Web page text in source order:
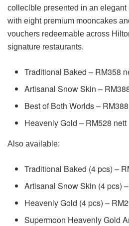
colleclble presented in an
with eight premium mooncakes
vouchers redeemable across
signature restaurants.
Traditional Baked – RM358
Artisanal Snow Skin –
Best of Both Worlds –
Heavenly Gold – RM528 nett
Also available:
Traditional Baked (4 pcs) –
Artisanal Snow Skin (4 pcs)
Heavenly Gold (4 pcs) –
Supermoon Heavenly Gold